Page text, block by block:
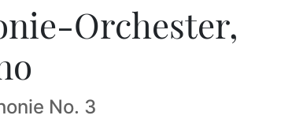
Orchester,
No. 3